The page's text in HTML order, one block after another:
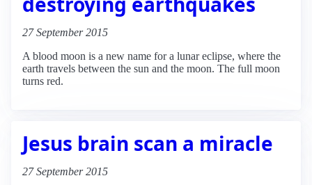
27 September 2015
A blood moon is a new name for a lunar eclipse, where the
earth travels between the sun and the moon. The full moon
turns red.
Jesus brain scan a miracle
27 September 2015